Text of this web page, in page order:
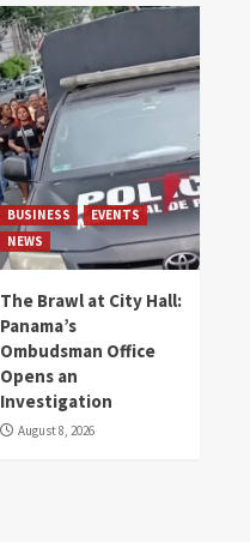
BUSINESS
EVENTS
NEWS
The Brawl at City Hall:
Panama’s
Ombudsman Office
Opens an
Investigation
August 8, 2026